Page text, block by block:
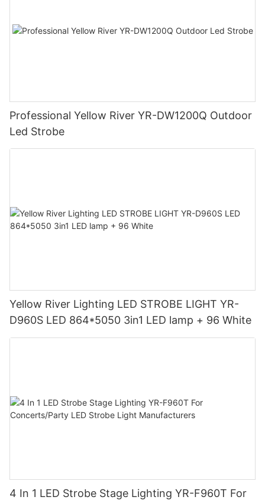
Professional Yellow River YR-DW1200Q Outdoor
Led Strobe
Yellow River Lighting LED STROBE LIGHT YR-
D960S LED 864*5050 3in1 LED lamp + 96 White
4 In 1 LED Strobe Stage Lighting YR-F960T For